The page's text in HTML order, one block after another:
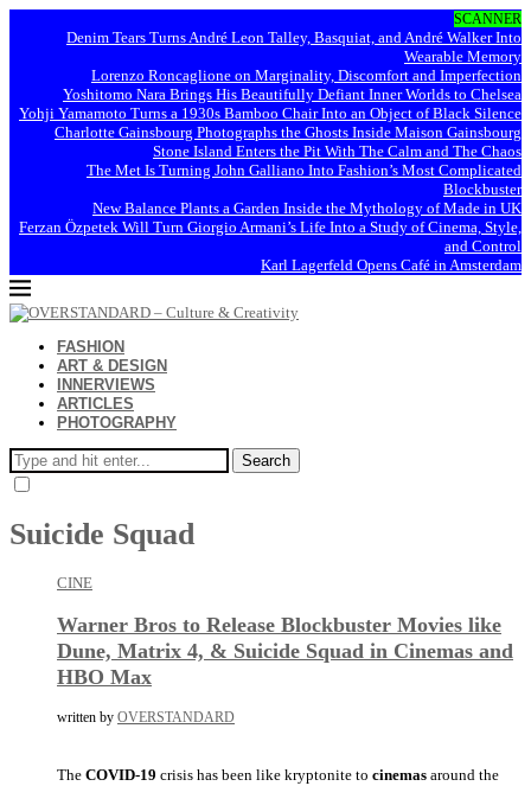
SCANNER
Denim Tears Turns André Leon Talley, Basquiat, and André Walker Into
Wearable Memory
Lorenzo Roncaglione on Marginality, Discomfort and Imperfection
Yoshitomo Nara Brings His Beautifully Defiant Inner Worlds to Chelsea
Yohji Yamamoto Turns a 1930s Bamboo Chair Into an Object of Black Silence
Charlotte Gainsbourg Photographs the Ghosts Inside Maison Gainsbourg
Stone Island Enters the Pit With The Calm and The Chaos
The Met Is Turning John Galliano Into Fashion’s Most Complicated
Blockbuster
New Balance Plants a Garden Inside the Mythology of Made in UK
Ferzan Özpetek Will Turn Giorgio Armani’s Life Into a Study of Cinema, Style,
and Control
Karl Lagerfeld Opens Café in Amsterdam
FASHION
ART & DESIGN
INNERVIEWS
ARTICLES
PHOTOGRAPHY
Search
Suicide Squad
CINE
Warner Bros to Release Blockbuster Movies like
Dune, Matrix 4, & Suicide Squad in Cinemas and
HBO Max
written by OVERSTANDARD
The COVID-19 crisis has been like kryptonite to cinemas around the